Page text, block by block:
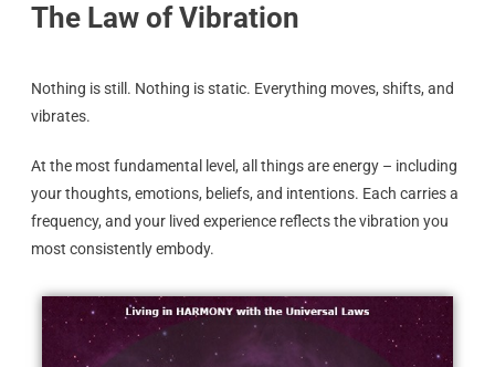
The Law of Vibration
Nothing is still. Nothing is static. Everything moves, shifts, and
vibrates.
At the most fundamental level, all things are energy – including
your thoughts, emotions, beliefs, and intentions. Each carries a
frequency, and your lived experience reflects the vibration you
most consistently embody.